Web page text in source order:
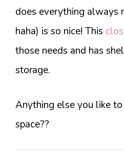
does everything always
haha) is so nice! This
those needs and has
storage.
Anything else you like
space??